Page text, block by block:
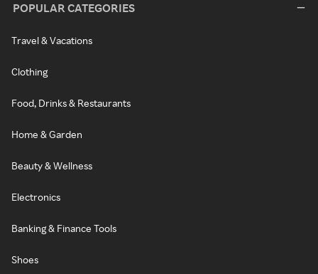
POPULAR CATEGORIES
Travel & Vacations
Clothing
Food, Drinks & Restaurants
Home & Garden
Beauty & Wellness
Electronics
Banking & Finance Tools
Shoes